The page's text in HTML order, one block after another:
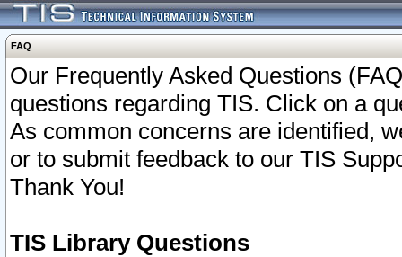
FAQ
Our Frequently Asked Questions
questions regarding TIS. Click on a
As common concerns are identified,
or to submit feedback to our TIS
Thank You!
TIS Library Questions